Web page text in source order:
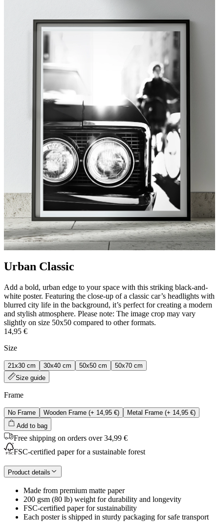
Urban Classic
Add a bold, urban edge to your space with this striking black-and-
white poster. Featuring the close-up of a classic car’s headlights with
blurred city life in the background, it’s perfect for creating a modern
and stylish atmosphere. Please note: The image crop may vary
slightly on size 50x50 compared to other formats.
14,95 €
Size
21x30 cm 30x40 cm 50x50 cm
50x70 cm
Size guide
Frame
No Frame Wooden Frame (+ 14,95 €) Metal Frame (+ 14,95 €)
Add to bag
Free shipping on orders over 34,99 €
FSC-certified paper for a sustainable forest
Product details
Made from premium matte paper
200 gsm (80 lb) weight for durability and longevity
FSC-certified paper for sustainability
Each poster is shipped in sturdy packaging for safe transport